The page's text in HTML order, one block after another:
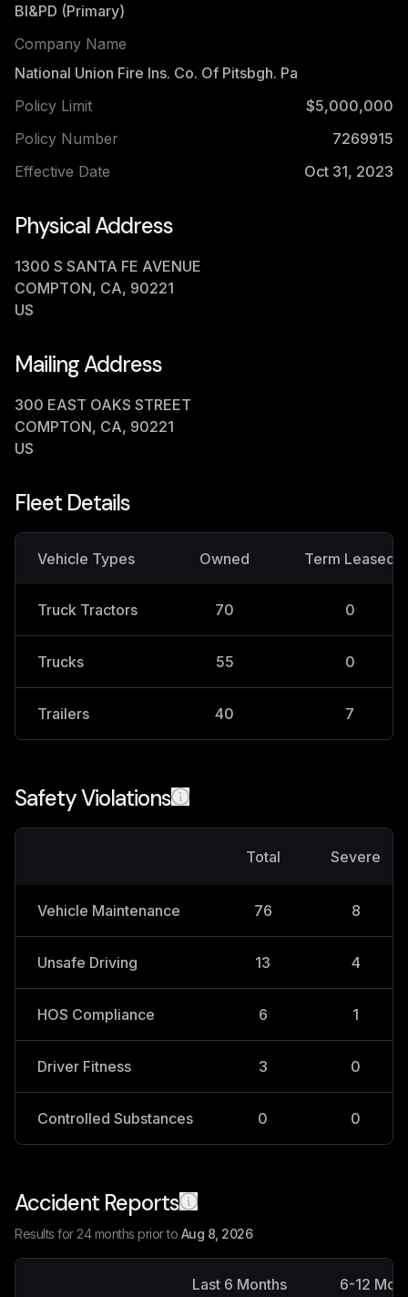
BI&PD (Primary)
Company Name
National Union Fire Ins. Co. Of Pitsbgh. Pa
Policy Limit
$5,000,000
Policy Number
7269915
Effective Date
Oct 31, 2023
Physical Address
1300 S SANTA FE AVENUE
COMPTON, CA, 90221
US
Mailing Address
300 EAST OAKS STREET
COMPTON, CA, 90221
US
Fleet Details
Vehicle Types Owned Term Leased
Truck Tractors 70 0
Trucks 55 0
Trailers 40 7
Safety Violations
Total Severe
Vehicle Maintenance 76 8
Unsafe Driving 13 4
HOS Compliance 6 1
Driver Fitness 3 0
Controlled Substances 0 0
Accident Reports
Results for 24 months prior to Aug 8, 2026
Last 6 Months 6-12